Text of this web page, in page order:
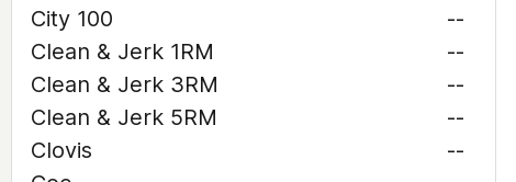
City 100
--
Clean & Jerk 1RM
--
Clean & Jerk 3RM
--
Clean & Jerk 5RM
--
Clovis
--